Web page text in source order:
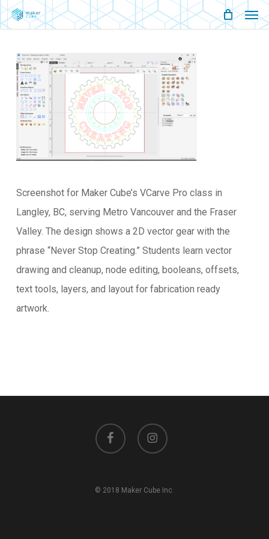
Skip
to
content
Screenshot for Maker Cube’s VCarve Pro class in
Langley, BC, serving Metro Vancouver and the Fraser
Valley. The design shows a 2D vector gear with the
phrase “Never Stop Creating.” Students learn vector
drawing and cleanup, node editing, booleans, offsets,
text tools, layers, and layout for fabrication ready
artwork.
facebook instagram
© 2018 Maker Cube Inc.
Menu